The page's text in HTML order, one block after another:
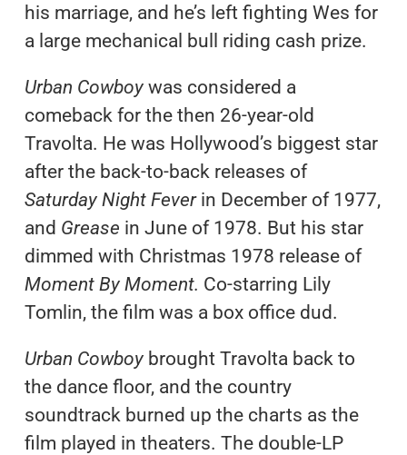
his marriage, and he’s left fighting Wes for
a large mechanical bull riding cash prize.
Urban Cowboy was considered a
comeback for the then 26-year-old
Travolta. He was Hollywood’s biggest star
after the back-to-back releases of
Saturday Night Fever in December of 1977,
and Grease in June of 1978. But his star
dimmed with Christmas 1978 release of
Moment By Moment. Co-starring Lily
Tomlin, the film was a box office dud.
Urban Cowboy brought Travolta back to
the dance floor, and the country
soundtrack burned up the charts as the
film played in theaters. The double-LP